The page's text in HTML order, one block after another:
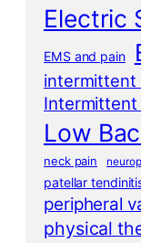
Electric
EMS and pain
intermittent
Intermittent
Low
neck pain
patellar
peripheral
physical